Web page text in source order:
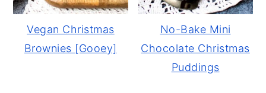
Vegan Christmas
Brownies [Gooey]
No-Bake Mini
Chocolate Christmas
Puddings